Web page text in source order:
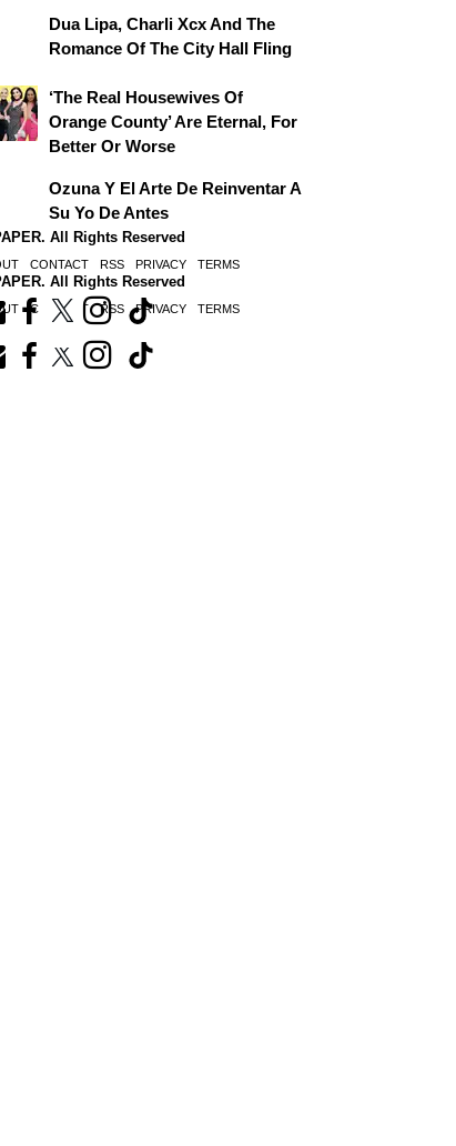
Dua Lipa, Charli Xcx And The
Romance Of The City Hall Fling
‘The Real Housewives Of
Orange County’ Are Eternal, For
Better Or Worse
Ozuna Y El Arte De Reinventar A
Su Yo De Antes
All Rights Reserved
CONTACT RSS PRIVACY TERMS
All Rights Reserved
CONTACT RSS PRIVACY TERMS